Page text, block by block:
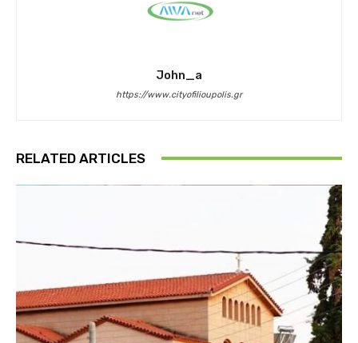
John_a
https://www.cityofilioupolis.gr
RELATED ARTICLES